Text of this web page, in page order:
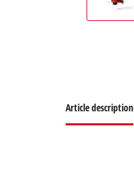
Article description